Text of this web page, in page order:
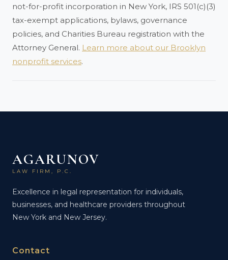
not-for-profit incorporation in New York, IRS 501(c)(3)
tax-exempt applications, bylaws, governance
policies, and Charities Bureau registration with the
Attorney General. Learn more about our Brooklyn
nonprofit services.
AGARUNOV
LAW FIRM, P.C.
Excellence in legal representation for individuals,
businesses, and healthcare providers throughout
New York and New Jersey.
Contact